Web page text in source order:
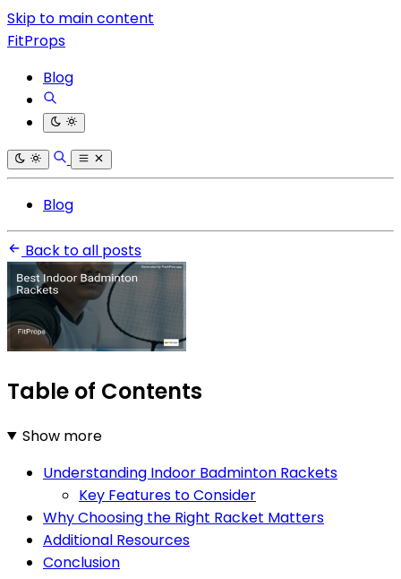
Skip to main content
FitProps
Blog
Blog
Back to all posts
Table of Contents
Show more
Understanding Indoor Badminton Rackets
Key Features to Consider
Why Choosing the Right Racket Matters
Additional Resources
Conclusion